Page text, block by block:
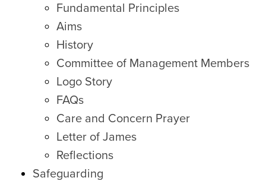
Fundamental Principles
Aims
History
Committee of Management Members
Logo Story
FAQs
Care and Concern Prayer
Letter of James
Reflections
Safeguarding